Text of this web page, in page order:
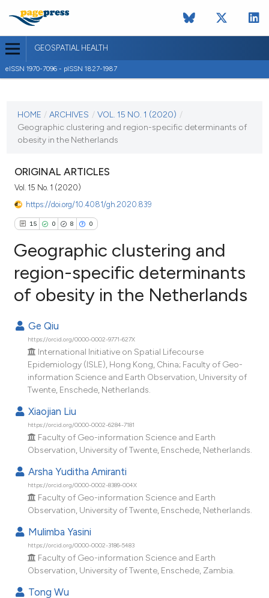
GEOSPATIAL HEALTH
eISSN 1970-7096 - pISSN 1827-1987
VOL. 15 NO. 1 (2020)
HOME / ARCHIVES / VOL. 15 NO. 1 (2020) /
Geographic clustering and region-specific determinants of
obesity in the Netherlands
ORIGINAL ARTICLES
Vol. 15 No. 1 (2020)
https://doi.org/10.4081/gh.2020.839
15 0 8 0
15
8
Citing Publications
Mentioning
Contrasting
how this article has been
scite.ai
shows how a scientific paper
been cited by providing the
of the citation, a
describing whether
mentions, or contrasts
cited claim, and a label
in which section the
was made.
Geographic clustering and
region-specific determinants
of obesity in the Netherlands
Ge Qiu
https://orcid.org/0000-0002-9771-627X
International Initiative on Spatial Lifecourse
Epidemiology (ISLE), Hong Kong, China; Faculty of Geo-
information Science and Earth Observation, University of
Twente, Enschede, Netherlands.
Xiaojian Liu
https://orcid.org/0000-0002-6284-7181
Faculty of Geo-information Science and Earth
Observation, University of Twente, Enschede, Netherlands.
Arsha Yuditha Amiranti
https://orcid.org/0000-0002-8389-004X
Faculty of Geo-information Science and Earth
Observation, University of Twente, Enschede, Netherlands.
Mulimba Yasini
https://orcid.org/0000-0002-3186-5483
Faculty of Geo-information Science and Earth
Observation, University of Twente, Enschede, Zambia.
Tong Wu